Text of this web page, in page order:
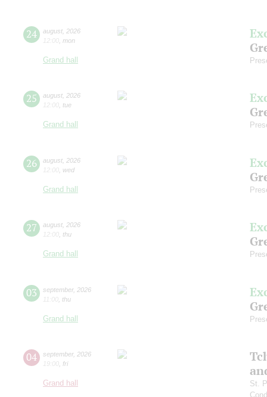
24 august 2026
12:00 mon
Grand hall
25 august 2026
12:00 tue
Grand hall
26 august 2026
12:00 wed
Grand hall
27 august 2026
12:00 thu
Grand hall
03 september, 2026
11:00 thu
Grand hall
04 september, 2026
19:00 fri
Grand hall
St.